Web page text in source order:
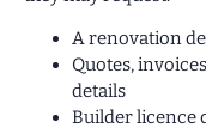
A renovation
Quotes,
details
Builder licence